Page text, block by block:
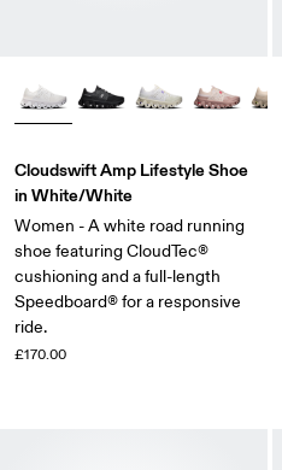
Cloudswift Amp Lifestyle Shoe
in White/White
Women - A white road running
shoe featuring CloudTec®
cushioning and a full-length
Speedboard® for a responsive
ride.
£170.00